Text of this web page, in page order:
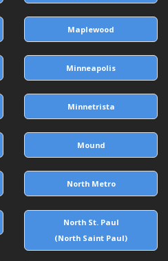
Maplewood
Minneapolis
Minnetrista
Mound
North Metro
North St. Paul
(North Saint Paul)